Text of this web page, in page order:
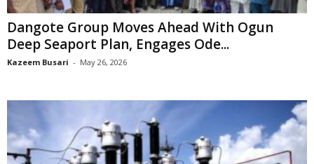
Dangote Group Moves Ahead With Ogun
Deep Seaport Plan, Engages Ode...
Kazeem Busari - May 26, 2026